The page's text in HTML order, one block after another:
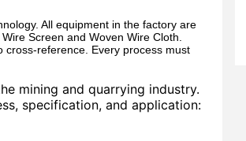
All equipment in the factory are
Screen and Woven Wire Cloth.
cross-reference. Every process must
mining and quarrying industry.
specification, and application: